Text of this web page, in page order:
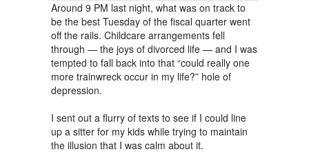
Around 9 PM last night, what was on track to
be the best Tuesday of the fiscal quarter went
off the rails. Childcare arrangements fell
through — the joys of divorced life — and I was
tempted to fall back into that “could really one
more trainwreck occur in my life?” hole of
depression.
I sent out a flurry of texts to see if I could line
up a sitter for my kids while trying to maintain
the illusion that I was calm about it.